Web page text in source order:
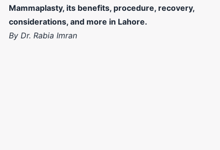
Mammaplasty, its benefits, procedure, recovery,
considerations, and more in Lahore.
By Dr. Rabia Imran